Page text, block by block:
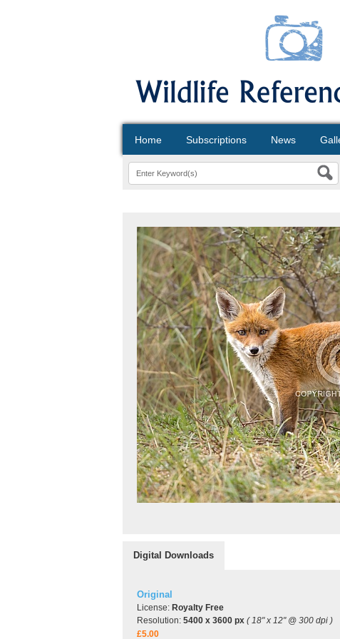
Home Subscriptions News
Digital Downloads
Original
License: Royalty Free
Resolution: 5400 x 3600 px ( 18" x 12" @ 300 dpi )
£5.00